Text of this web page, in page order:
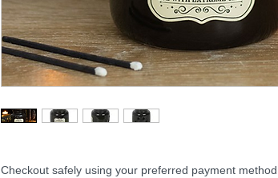
Checkout safely using your preferred payment method.